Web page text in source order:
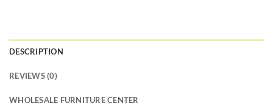
DESCRIPTION
REVIEWS (0)
WHOLESALE FURNITURE CENTER